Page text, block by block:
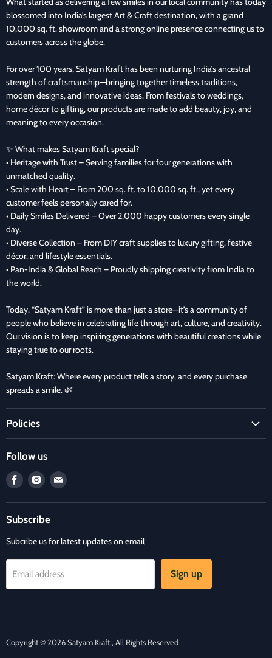
blossomed into India’s largest Art & Craft destination, with a grand
10,000 sq. ft. showroom and a strong online presence connecting us to
customers across the globe.
For over 100 years, Satyam Kraft has been nurturing India’s ancestral
strength of craftsmanship—bringing together timeless traditions,
modern designs, and innovative ideas. From festivals to weddings,
home décor to gifting, our products are made to add beauty, joy, and
meaning to every occasion.
✨ What makes Satyam Kraft special?
• Heritage with Trust – Serving families for four generations with
unmatched quality.
• Scale with Heart – From 200 sq. ft. to 10,000 sq. ft., yet every
customer feels personally cared for.
• Daily Smiles Delivered – Over 2,000 happy customers every single
day.
• Diverse Collection – From DIY craft supplies to luxury gifting, festive
décor, and lifestyle essentials.
• Pan-India & Global Reach – Proudly shipping creativity from India to
the world.
Today, “Satyam Kraft” is more than just a store—it’s a community of
people who believe in celebrating life through art, culture, and creativity.
Our vision is to keep inspiring generations with beautiful creations while
staying true to our roots.
Satyam Kraft: Where every product tells a story, and every purchase
spreads a smile. 🌿
Policies
Refund Policy
Privacy Policy
Refund and Delivery Policy
Contact Us
Follow us
Find
Facebook
Find
Instagram
Find
mail
Subscribe
Subcribe us for latest updates on email
Email address Sign up
Copyright © 2026 Satyam Kraft., All Rights Reserved